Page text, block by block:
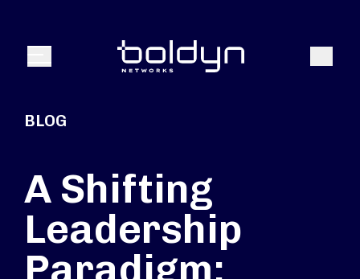
Menu Search
BLOG
A Shifting
Leadership
Paradigm: